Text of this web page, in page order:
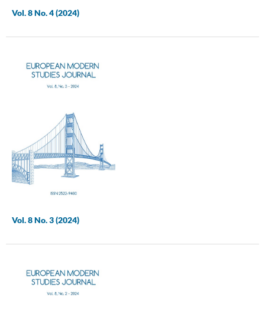
Vol. 8 No. 4 (2024)
Vol. 8 No. 3 (2024)